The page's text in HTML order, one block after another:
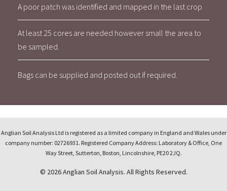
A poor patch was identified and mapped in the last crop
At least 25 cores are needed however small the area to
be sampled.
Bags can be supplied and posted out if required.
Anglian Soil Analysis Ltd is registered as a limited company in England and Wales under
company number: 02726931. Registered Company Address: Laboratory & Office, One
Way Street, Sutterton, Boston, Lincolnshire, PE20 2JQ.
© 2026 Anglian Soil Analysis. All Rights Reserved.